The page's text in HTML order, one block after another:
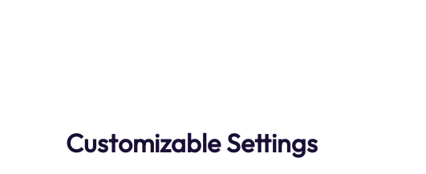
Customizable Settings